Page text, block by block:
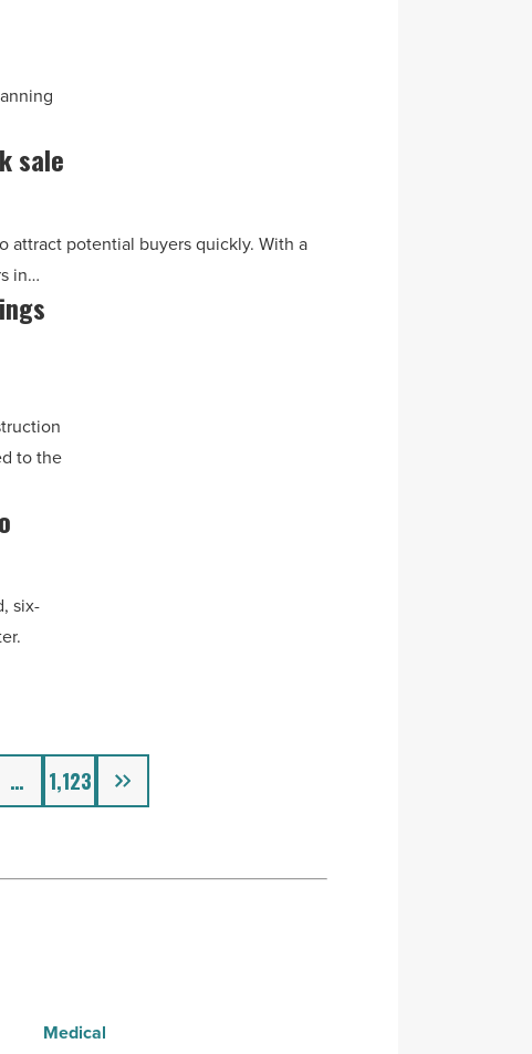
sale
attract potential buyers quickly. With a
in…
to the
six-
… 1,123 Next
Medical